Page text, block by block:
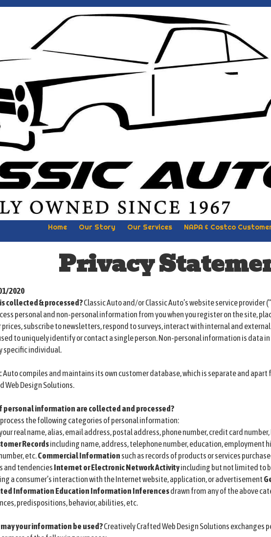
Home Our Story Our Services NAPA & Costco
Privacy
2020
collected & processed?Classic Auto and/or Classic Auto’s website service provider
personal and non-personal information from you when you register on the site,
subscribe to newsletters, respond to surveys, interact with internal and
to uniquely identify or contact a single person. Non-personal information is data
specific individual.
Auto compiles and maintains its own customer database, which is separate and
Web Design Solutions.
personal information are collected and processed?
the following categories of personal information:
real name, alias, email address, postal address, phone number, credit card
Recordsincluding name, address, telephone number, education, employment
etc.Commercial Information such as records of products or services
and tendencies Internet or Electronic Network Activityincluding but not limited to
a consumer’s interaction with the Internet website, application, or advertisement
InformationEducation Information Inferencesdrawn from any of the above
predispositions, behavior, abilities, etc.
your information be used?Creatively Crafted Web Design Solutions